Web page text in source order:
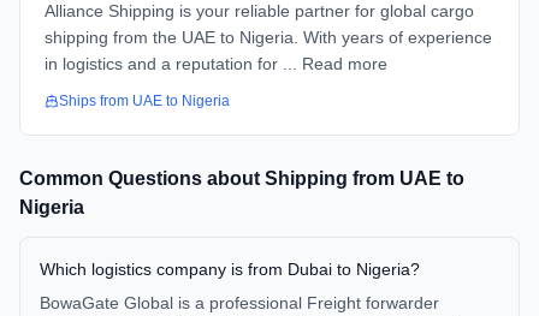
Alliance Shipping is your reliable partner for global cargo
shipping from the UAE to Nigeria. With years of experience
in logistics and a reputation for ... Read more
Ships from UAE to Nigeria
Common Questions about Shipping from UAE to
Nigeria
Which logistics company is from Dubai to Nigeria?
BowaGate Global is a professional Freight forwarder